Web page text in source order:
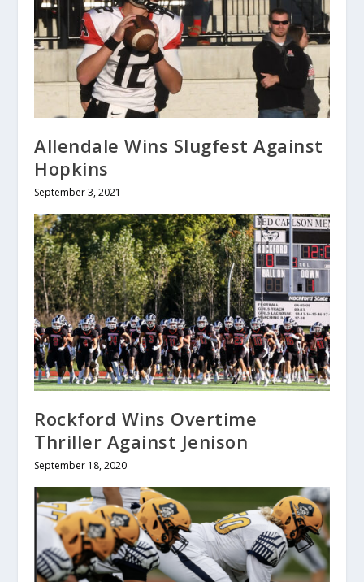
Allendale Wins Slugfest Against
Hopkins
September 3, 2021
Rockford Wins Overtime
Thriller Against Jenison
September 18, 2020